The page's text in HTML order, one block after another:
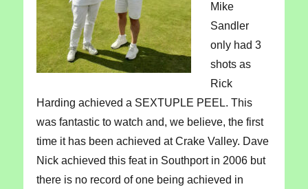
Mike
Sandler
only had 3
shots as
Rick
Harding achieved a SEXTUPLE PEEL. This
was fantastic to watch and, we believe, the first
time it has been achieved at Crake Valley. Dave
Nick achieved this feat in Southport in 2006 but
there is no record of one being achieved in